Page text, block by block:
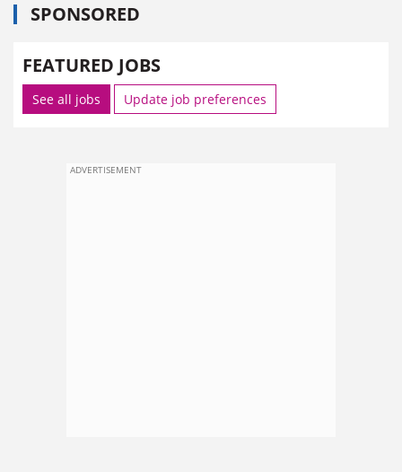
SPONSORED
FEATURED JOBS
See all jobs Update job preferences
ADVERTISEMENT